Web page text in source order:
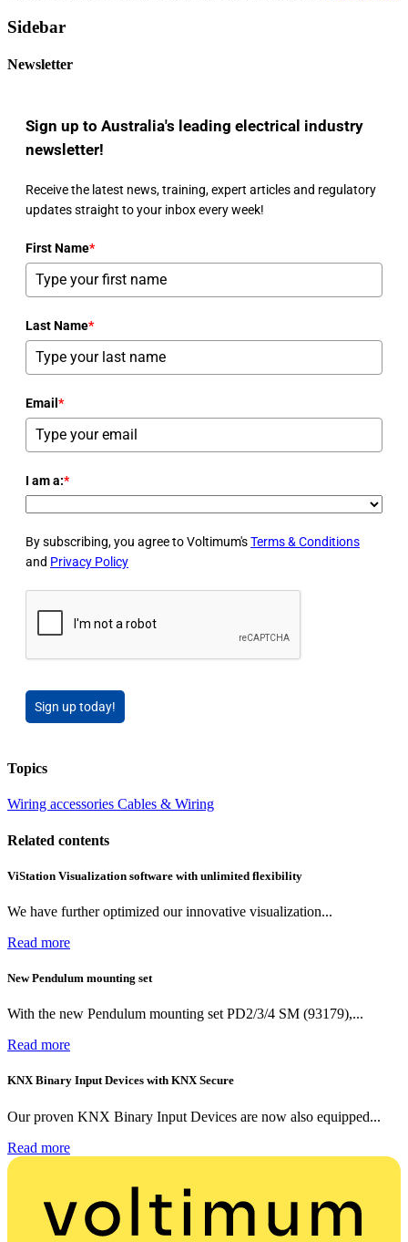
Sidebar
Newsletter
Sign up to Australia's leading electrical industry
newsletter!
Receive the latest news, training, expert articles and regulatory
updates straight to your inbox every week!
First Name*
Last Name*
Email *
I am a:*
By subscribing, you agree to Voltimum'sTerms & Conditions
and Privacy Policy
Sign up today!
Topics
Wiring accessories Cables & Wiring
Related contents
ViStation Visualization software with unlimited flexibility
We have further optimized our innovative visualization...
Read more
New Pendulum mounting set
With the new Pendulum mounting set PD2/3/4 SM (93179),...
Read more
KNX Binary Input Devices with KNX Secure
Our proven KNX Binary Input Devices are now also equipped...
Read more